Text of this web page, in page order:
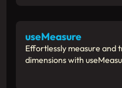
useMeasure
Effortlessly measure and
dimensions with